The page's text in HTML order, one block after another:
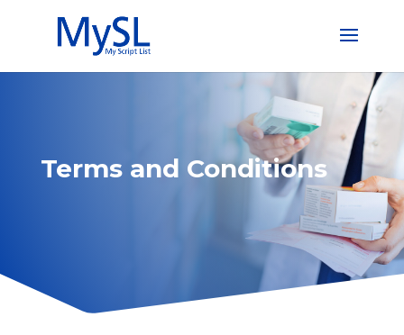
Terms and Conditions